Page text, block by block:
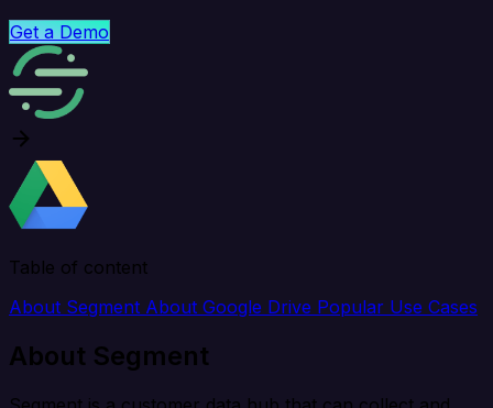
Get a Demo
Table of content
About Segment About Google Drive Popular Use Cases
About Segment